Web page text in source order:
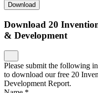
Download
Download 20
& Development
Please submit the following
to download our free 20
Development Report.